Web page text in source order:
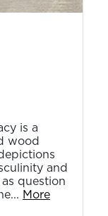
is a
wood
and
question
More